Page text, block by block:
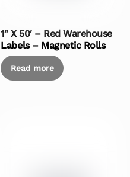
1″ X 50′ – Red Warehouse
Labels – Magnetic Rolls
Read more